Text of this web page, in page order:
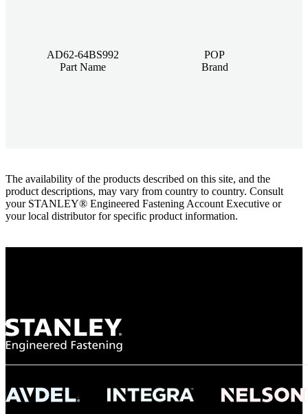
AD62-64BS992
Part Name
POP
Brand
The availability of the products described on this site, and the
product descriptions, may vary from country to country. Consult
your STANLEY® Engineered Fastening Account Executive or
your local distributor for specific product information.